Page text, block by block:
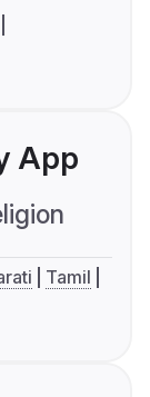
App
Tamil